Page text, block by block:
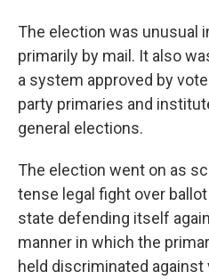
The election was unusual
primarily by mail. It also
a system approved by
party primaries and
general elections.
The election went on as
tense legal fight over
state defending itself
manner in which the
held discriminated against